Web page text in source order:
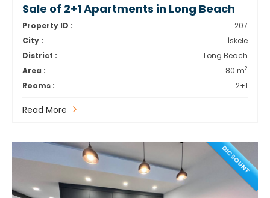
Sale of 2+1 Apartments in Long Beach
Property ID :
207
City :
İskele
District :
Long Beach
Area :
80 m2
Rooms : 2+1
Read More
DICSOUNT